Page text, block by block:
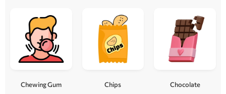
Chewing Gum Chips Chocolate